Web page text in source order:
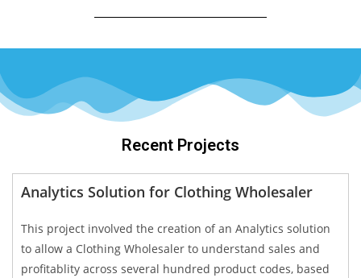
Recent Projects
Analytics Solution for Clothing Wholesaler
This project involved the creation of an Analytics solution
to allow a Clothing Wholesaler to understand sales and
profitablity across several hundred product codes, based